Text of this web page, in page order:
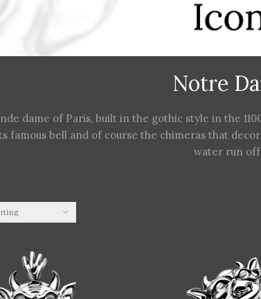
Notre
dame of Paris, built in the gothic style in the
famous bell and of course the chimeras that
water run